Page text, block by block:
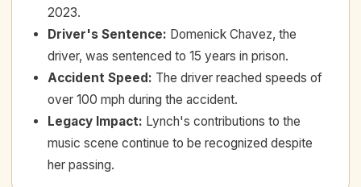
2023.
Driver's Sentence: Domenick Chavez, the
driver, was sentenced to 15 years in prison.
Accident Speed: The driver reached speeds of
over 100 mph during the accident.
Legacy Impact: Lynch's contributions to the
music scene continue to be recognized despite
her passing.